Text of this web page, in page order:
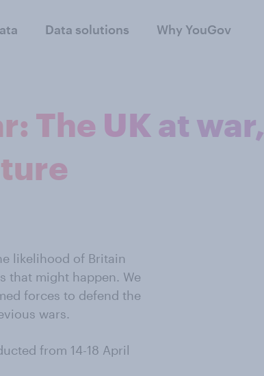
Data solutions Why YouGov
The UK at war,
likelihood of Britain
that might happen. We
forces to defend the
wars.
from 14-18 April